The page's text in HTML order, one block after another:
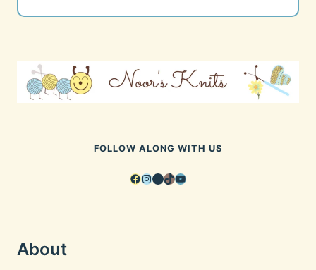
FOLLOW ALONG WITH US
Facebook
Instagram
Pinterest
TikTok
YouTube
About